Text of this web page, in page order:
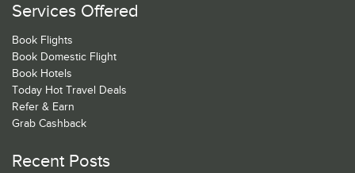
Services Offered
Book Flights
Book Domestic Flight
Book Hotels
Today Hot Travel Deals
Refer & Earn
Grab Cashback
Recent Posts